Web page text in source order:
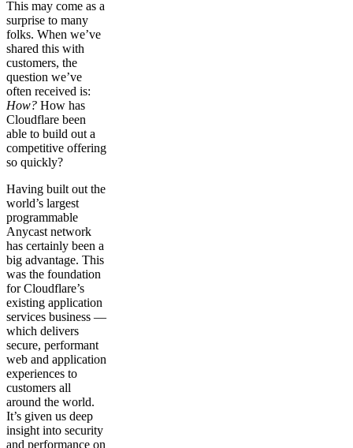
This may come as a
surprise to many
folks. When we’ve
shared this with
customers, the
question we’ve
often received is:
How? How has
Cloudflare been
able to build out a
competitive offering
so quickly?
Having built out the
world’s largest
programmable
Anycast network
has certainly been a
big advantage. This
was the foundation
for Cloudflare’s
existing application
services business —
which delivers
secure, performant
web and application
experiences to
customers all
around the world.
It’s given us deep
insight into security
and performance on